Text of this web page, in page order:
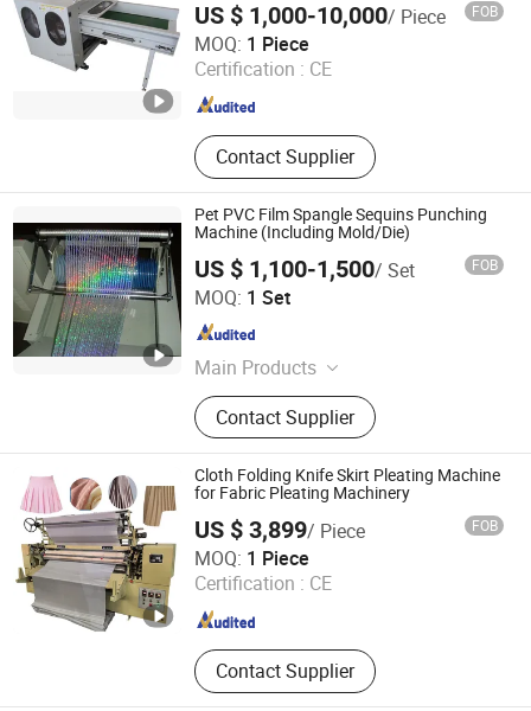
US $ 1,000-10,000/ Piece FOB
MOQ: 1 Piece
Certification : CE
Contact Supplier
Qingdao Tokays Machinery Co., Ltd.
Shandong , China Since 2018
Pet PVC Film Spangle Sequins Punching
Machine (Including Mold/Die)
US $ 1,100-1,500/ Set FOB
MOQ: 1 Set
Main Products
Bathtub Forming Machine, Bathtub
Mould, Sequin Mould, Sequin Cutting
Machine, Plastic Injuection Mould,
Acrylic Bathtub and Shower Tray
Machine, Heating Oven, Sequin Yarn,
Sectional Warping Machine, PMMA
ABS Sheet
Contact Supplier
Hangzhou Paris Technology Co., Ltd
Zhejiang , China
Cloth Folding Knife Skirt Pleating Machine
for Fabric Pleating Machinery
US $ 3,899/ Piece FOB
MOQ: 1 Piece
Certification : CE
Contact Supplier
Henan Share M&E Equipment Co., Ltd
Henan , China Since 2025